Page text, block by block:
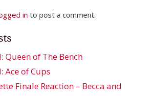
in to post a comment.
Queen of The Bench
Ace of Cups
Finale Reaction – Becca and